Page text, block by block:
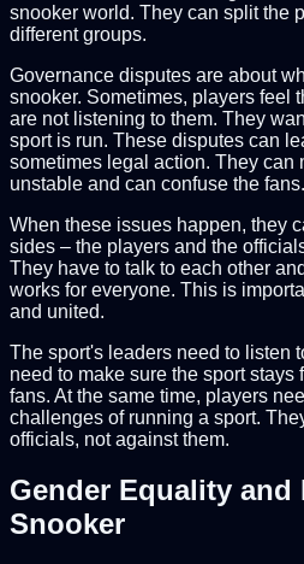
snooker world. They can split the
different groups.
Governance disputes are about
snooker. Sometimes, players feel
are not listening to them. They
sport is run. These disputes can
sometimes legal action. They can
unstable and can confuse the fans.
When these issues happen, they
sides – the players and the
They have to talk to each other
works for everyone. This is
and united.
The sport's leaders need to listen
need to make sure the sport stays
fans. At the same time, players
challenges of running a sport.
officials, not against them.
Gender Equality
Snooker